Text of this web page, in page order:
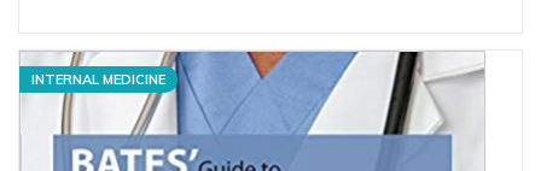
INTERNAL MEDICINE